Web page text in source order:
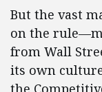
But the vast
on the
from Wall
its own
the